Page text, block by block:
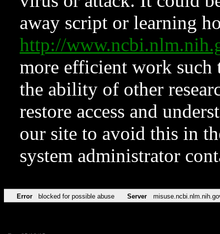
away script or learning
http://
more efficient work such
the ability of other
restore access and
our site to avoid this in
system administrator
Error blocked for possible abuse Server